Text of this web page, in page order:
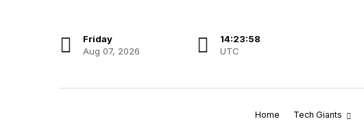
Friday
Aug 07, 2026
14:23:59
UTC
Home Tech Giants